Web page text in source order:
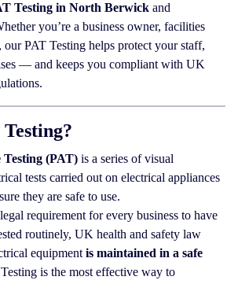
Testing in North Berwick and
you’re a business owner, facilities
our PAT Testing helps protect your staff,
— and keeps you compliant with UK
(PAT) is a series of visual
tests carried out on electrical appliances
they are safe to use.
requirement for every business to have
routinely, UK health and safety law
equipment is maintained in a safe
is the most effective way to